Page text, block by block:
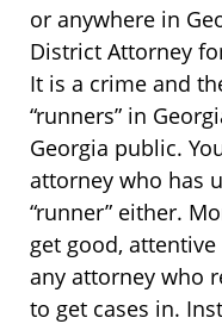
or anywhere in
District Attorney
It is a crime and
“runners” in
Georgia public.
attorney who has
“runner” either.
get good,
any attorney who
to get cases in.